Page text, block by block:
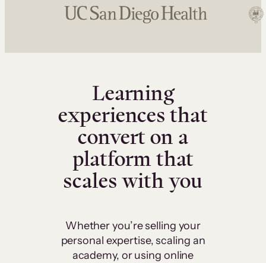
Learning
experiences that
convert on a
platform that
scales with you
Whether you’re selling your
personal expertise, scaling an
academy, or using online